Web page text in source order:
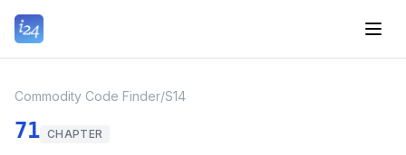
Commodity Code Finder/S14
71 CHAPTER